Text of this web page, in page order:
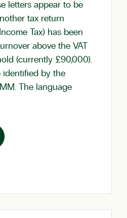
letters appear to be
tax return
Tax) has been
above the VAT
(currently £90,000).
identified by the
The language